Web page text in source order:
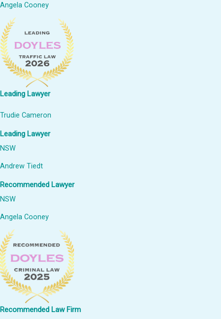
Angela Cooney
Leading Lawyer
Trudie Cameron
Leading Lawyer
NSW
Andrew Tiedt
Recommended Lawyer
NSW
Angela Cooney
Recommended Law Firm